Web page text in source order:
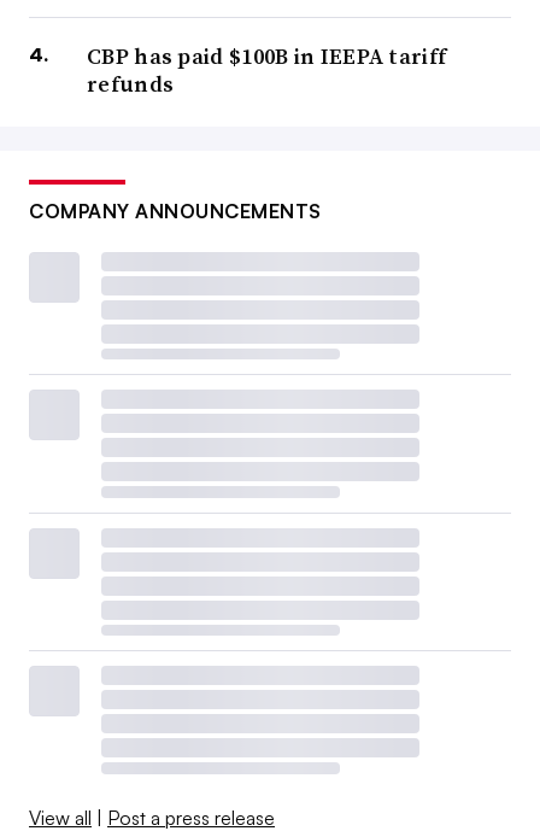
CBP has paid $100B in IEEPA tariff
refunds
COMPANY ANNOUNCEMENTS
View all | Post a press release